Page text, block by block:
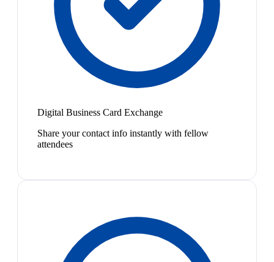
Digital Business Card Exchange
Share your contact info instantly with fellow
attendees